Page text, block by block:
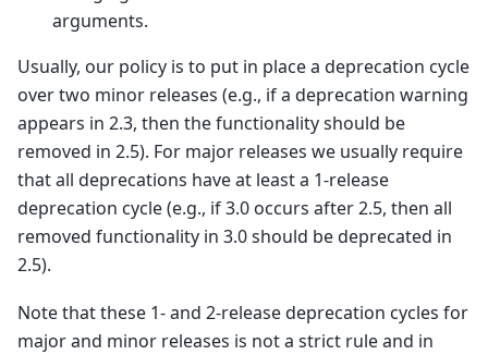
arguments.
Usually, our policy is to put in place a deprecation cycle
over two minor releases (e.g., if a deprecation warning
appears in 2.3, then the functionality should be
removed in 2.5). For major releases we usually require
that all deprecations have at least a 1-release
deprecation cycle (e.g., if 3.0 occurs after 2.5, then all
removed functionality in 3.0 should be deprecated in
2.5).
Note that these 1- and 2-release deprecation cycles for
major and minor releases is not a strict rule and in